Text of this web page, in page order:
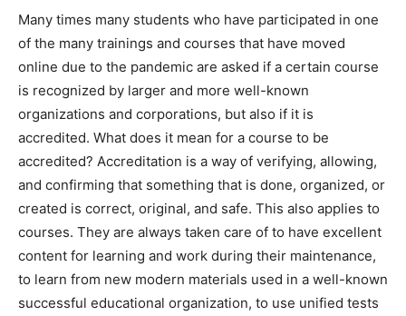
Many times many students who have participated in one
of the many trainings and courses that have moved
online due to the pandemic are asked if a certain course
is recognized by larger and more well-known
organizations and corporations, but also if it is
accredited. What does it mean for a course to be
accredited? Accreditation is a way of verifying, allowing,
and confirming that something that is done, organized, or
created is correct, original, and safe. This also applies to
courses. They are always taken care of to have excellent
content for learning and work during their maintenance,
to learn from new modern materials used in a well-known
successful educational organization, to use unified tests